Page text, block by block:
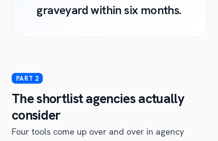
graveyard within six months.
The shortlist agencies actually
consider
Four tools come up over and over in agency